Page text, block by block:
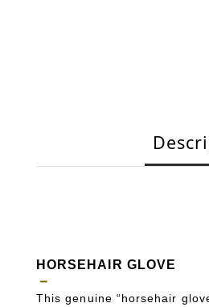
HORSEHAIR GLOVE
－
This genuine “horsehair